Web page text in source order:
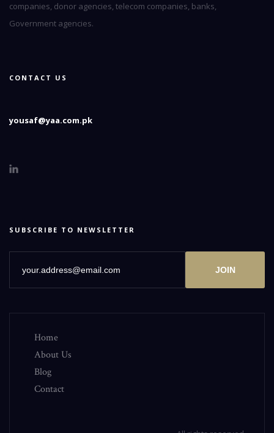
companies, donor agencies, telecom companies, banks,
Government agencies.
CONTACT US
yousaf@yaa.com.pk
SUBSCRIBE TO NEWSLETTER
JOIN
Home
About Us
Blog
Contact